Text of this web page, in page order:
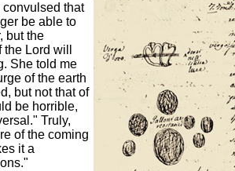
that
be able to
but the
Lord will
She told me
of the earth
but not that of
be horrible,
Truly,
of the coming
it a